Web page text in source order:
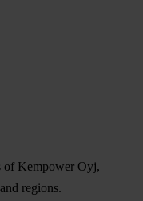
of Kempower Oyj,
regions.